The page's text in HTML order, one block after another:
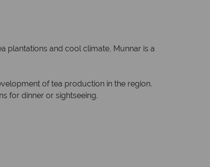
plantations and cool climate, Munnar is a
of tea production in the region.
for dinner or sightseeing.